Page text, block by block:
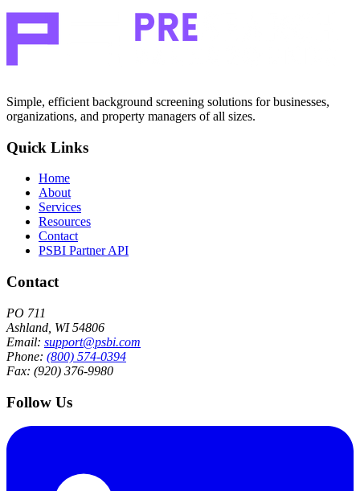
Simple, efficient background screening solutions for businesses,
organizations, and property managers of all sizes.
Quick Links
Home
About
Services
Resources
Contact
PSBI Partner API
Contact
PO 711
Ashland, WI 54806
Email: support@psbi.com
Phone: (800) 574-0394
Fax: (920) 376-9980
Follow Us